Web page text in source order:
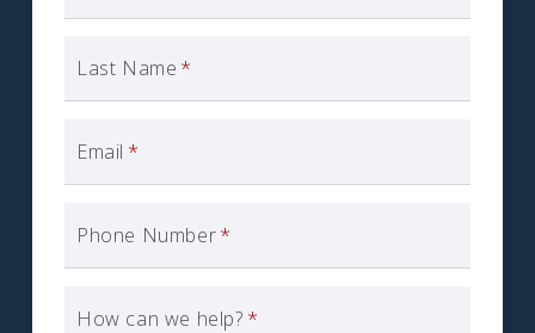
Last Name *
Email *
Phone Number*
How can we help? *